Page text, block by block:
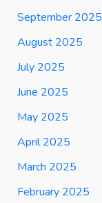
September 2025
August 2025
July 2025
June 2025
May 2025
April 2025
March 2025
February 2025